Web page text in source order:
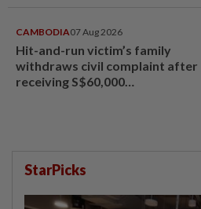
CAMBODIA07 Aug 2026
Hit-and-run victim’s family
withdraws civil complaint after
receiving S$60,000
StarPicks